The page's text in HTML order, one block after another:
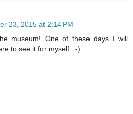
23, 2015 at 2:14 PM
museum! One of these days I will
to see it for myself. :-)